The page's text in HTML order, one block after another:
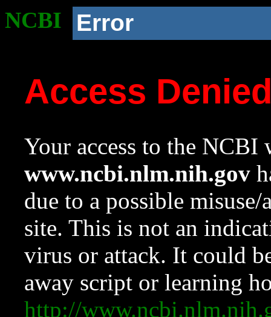
NCBI Error
Access
Your access to the NCBI
www.ncbi.nlm.nih.gov
due to a possible
site. This is not an
virus or attack. It could
away script or learning
http://